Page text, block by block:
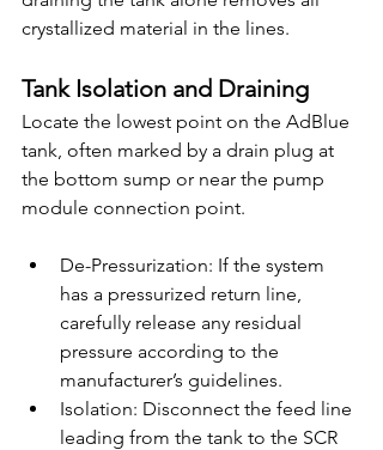
crystallized material in the lines.
Tank Isolation and Draining
Locate the lowest point on the AdBlue
tank, often marked by a drain plug at
the bottom sump or near the pump
module connection point.
De-Pressurization: If the system
has a pressurized return line,
carefully release any residual
pressure according to the
manufacturer’s guidelines.
Isolation: Disconnect the feed line
leading from the tank to the SCR